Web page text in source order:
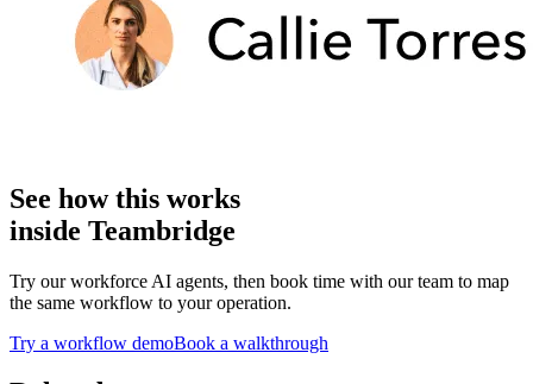
See how this works
inside Teambridge
Try our workforce AI agents, then book time with our team to map
the same workflow to your operation.
Try a workflow demoBook a walkthrough